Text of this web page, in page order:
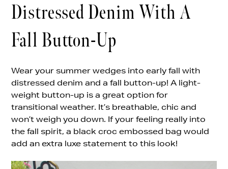
Distressed Denim With A
Fall Button-Up
Wear your summer wedges into early fall with
distressed denim and a fall button-up! A light-
weight button-up is a great option for
transitional weather. It’s breathable, chic and
won’t weigh you down. If your feeling really into
the fall spirit, a black croc embossed bag would
add an extra luxe statement to this look!